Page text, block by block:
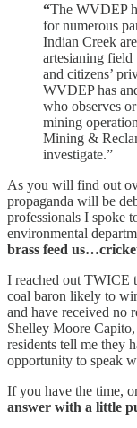
“The WVDEP
for numerous
Indian Creek
artesianing
and citizens’
WVDEP has
who observes
mining
Mining &
investigate.”
As you will find out
propaganda will be
professionals I spoke
environmental
brass feed
I reached out TWICE
coal baron likely to
and have received no
Shelley Moore
residents tell me they
opportunity to speak
If you have the time,
answer with a little